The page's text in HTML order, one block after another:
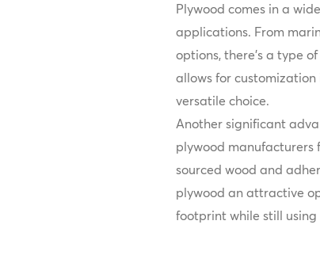
Plywood comes in a
applications. From
options, there’s a type
allows for
versatile choice.
Another significant
plywood manufacturers
sourced wood and
plywood an attractive
footprint while still